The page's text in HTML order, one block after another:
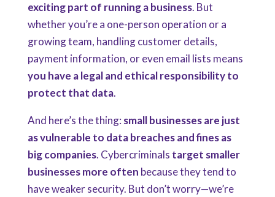
exciting part of running a business. But
whether you’re a one-person operation or a
growing team, handling customer details,
payment information, or even email lists means
you have a legal and ethical responsibility to
protect that data.
And here’s the thing: small businesses are just
as vulnerable to data breaches and fines as
big companies. Cybercriminals target smaller
businesses more often because they tend to
have weaker security. But don’t worry—we’re